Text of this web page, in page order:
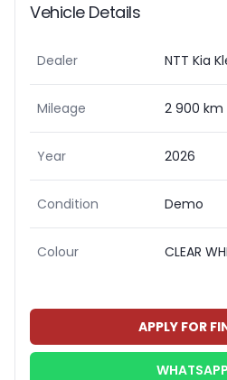
Vehicle Details
Dealer NTT Kia
Mileage 2 900 km
Year 2026
Condition Demo
Colour CLEAR
APPLY FOR